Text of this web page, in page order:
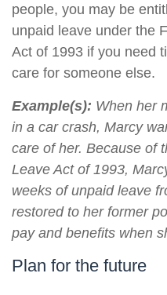
people, you may be
unpaid leave under the
Act of 1993 if you need
care for someone else.
Example(s): When her
in a car crash, Marcy
care of her. Because of
Leave Act of 1993,
weeks of unpaid leave
restored to her former
pay and benefits when
Plan for the future